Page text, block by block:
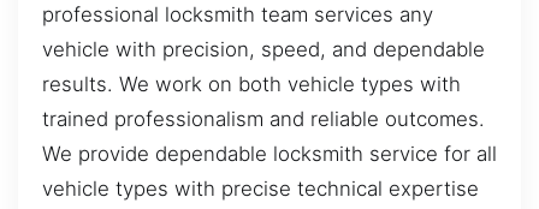
professional locksmith team services any
vehicle with precision, speed, and dependable
results. We work on both vehicle types with
trained professionalism and reliable outcomes.
We provide dependable locksmith service for all
vehicle types with precise technical expertise